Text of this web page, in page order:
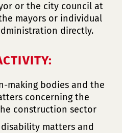
or the city council at
mayors or individual
directly.
making bodies and the
concerning the
construction sector
matters and